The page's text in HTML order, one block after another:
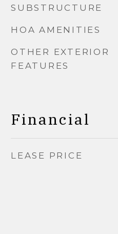
SUBSTRUCTURE
HOA AMENITIES
OTHER EXTERIOR
FEATURES
Financial
LEASE PRICE